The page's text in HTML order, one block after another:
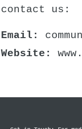
contact us:
Email:
Website: